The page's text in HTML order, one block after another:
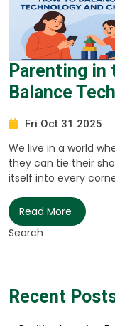
Parenting in
Balance
Fri Oct 31 2025
We live in a world
they can tie their
itself into every
Read More
Search
Recent